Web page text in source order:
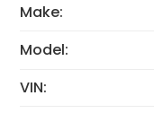
Make:
Model:
VIN: